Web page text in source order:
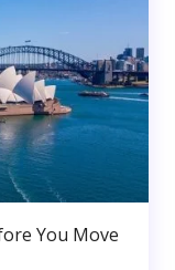
You Move